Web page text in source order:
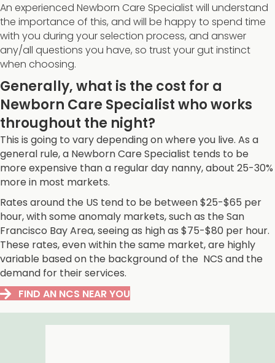
An experienced Newborn Care Specialist will understand
the importance of this, and will be happy to spend time
with you during your selection process, and answer
any/all questions you have, so trust your gut instinct
when choosing.
Generally, what is the cost for a
Newborn Care Specialist who works
throughout the night?
This is going to vary depending on where you live. As a
general rule, a Newborn Care Specialist tends to be
more expensive than a regular day nanny, about 25-30%
more in most markets.
Rates around the US tend to be between $25-$65 per
hour, with some anomaly markets, such as the San
Francisco Bay Area, seeing as high as $75-$80 per hour.
These rates, even within the same market, are highly
variable based on the background of the NCS and the
demand for their services.
FIND AN NCS NEAR YOU